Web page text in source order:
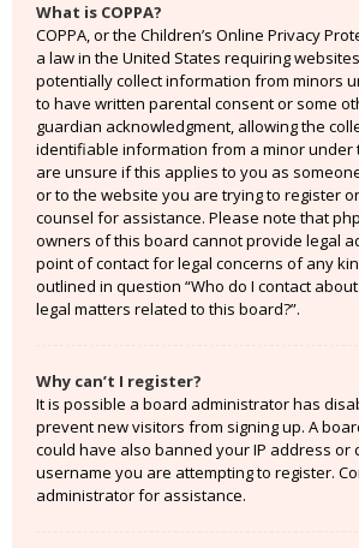
What is COPPA?
COPPA, or the Children’s Online Privacy
a law in the United States requiring
potentially collect information from minors
to have written parental consent or some
guardian acknowledgment, allowing the
identifiable information from a minor under
are unsure if this applies to you as
or to the website you are trying to register
counsel for assistance. Please note that
owners of this board cannot provide legal
point of contact for legal concerns of any
outlined in question “Who do I contact
legal matters related to this board?”.
Why can’t I register?
It is possible a board administrator has
prevent new visitors from signing up. A
could have also banned your IP address or
username you are attempting to register.
administrator for assistance.